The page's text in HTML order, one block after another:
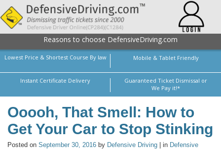
Reasons to choose DefensiveDriving.com
Lowest Price & Shortest Course By law Mobile & Tablet Friendly
Instant Certificate Delivery
Guaranteed Ticket Dismissal or
We Pay it!*
Ooooh, That Smell: How to
Get Your Car to Stop Stinking
Posted on September 30, 2016 by Defensive Driving | in Defensive